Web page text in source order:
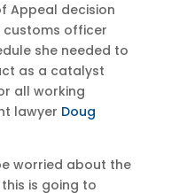
Appeal decision
customs officer
she needed to
as a catalyst
all working
lawyer Doug
worried about the
is going to